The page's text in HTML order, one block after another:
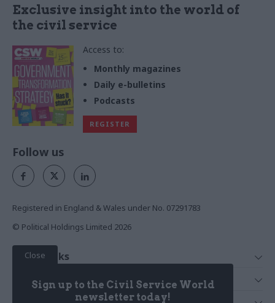
Exclusive insight into the world of
the civil service
Access to:
Monthly magazines
Daily e-bulletins
Podcasts
REGISTER
Close
Sign up to the Civil Service World
newsletter today!
Follow us
Registered in England & Wales under No. 07291783
© Political Holdings Limited 2026
Quick Links
News
Services
Media